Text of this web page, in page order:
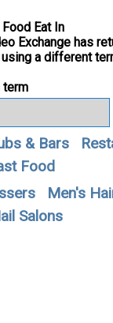
Eat In
Exchange has
a different
term
& Bars
Food
Men's
Salons